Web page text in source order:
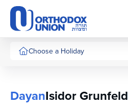
Please
note:
This
website
includesChoose a Holiday
DayanIsidor Grunfeld